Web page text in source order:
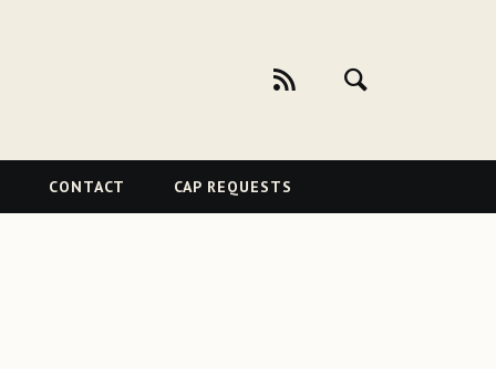
CONTACT CAP REQUESTS